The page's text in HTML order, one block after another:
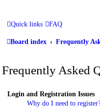
Quick links FAQ
Board index Frequently
Frequently Asked
Login and Registration Issues
Why do I need to